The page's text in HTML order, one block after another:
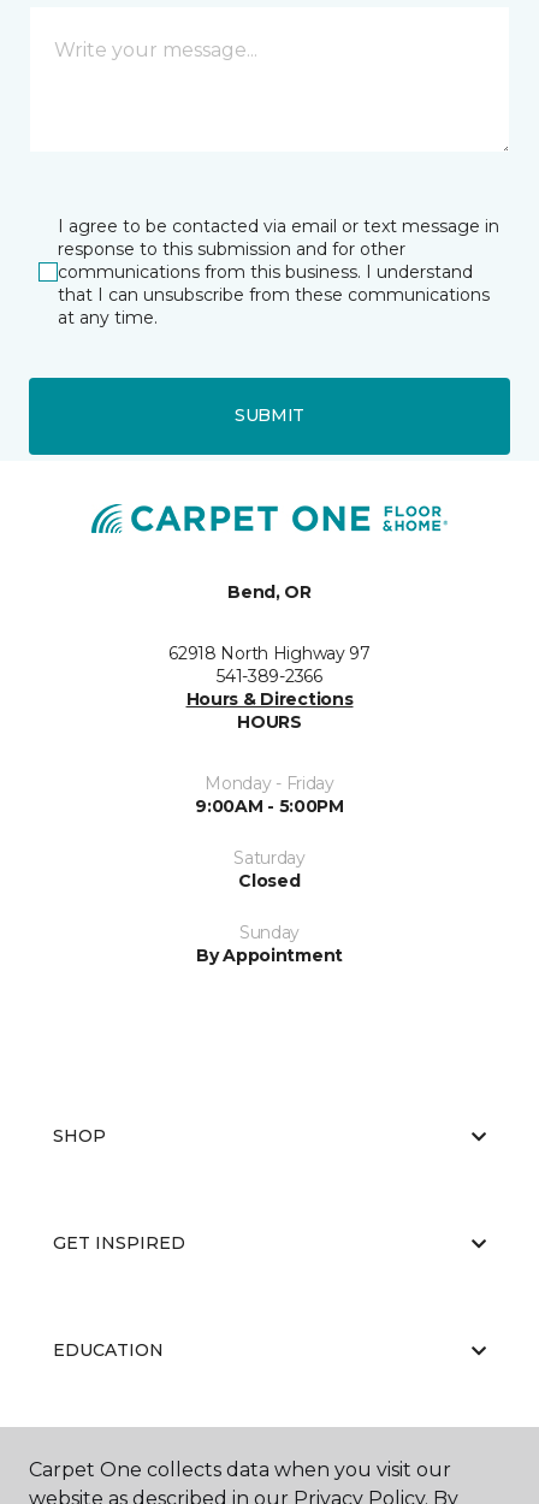
I agree to be contacted via email or text message in
response to this submission and for other
communications from this business. I understand
that I can unsubscribe from these communications
at any time.
SUBMIT
Bend, OR
62918 North Highway 97
541-389-2366
Hours & Directions
HOURS
Monday - Friday
9:00AM - 5:00PM
Saturday
Closed
Sunday
By Appointment
SHOP
GET INSPIRED
EDUCATION
ABOUT US
Carpet One collects data when you visit our
website as described in our Privacy Policy. By